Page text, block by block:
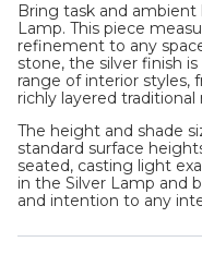
Bring task and
Lamp. This piece
refinement to any
stone, the silver finish
range of interior styles,
richly layered traditional
The height and shade
standard surface
seated, casting light
in the Silver Lamp and
and intention to any